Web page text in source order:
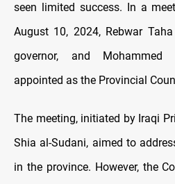
seen limited success. In a
August 10, 2024, Rebwar
governor, and
appointed as the Provincial
The meeting, initiated by Iraqi
Shia al-Sudani, aimed to
in the province. However, the